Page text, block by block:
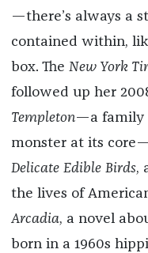
—there’s always a
contained within,
box. The New York
followed up her
Templeton—a family
monster at its
Delicate Edible Birds,
the lives of
Arcadia, a novel
born in a 1960s